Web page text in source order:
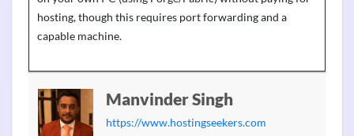
hosting, though this requires portforwardingand a
capable machine.
Manvinder Singh
https://www.hostingseekers.com